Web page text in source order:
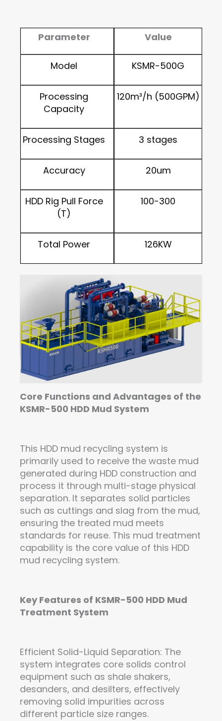
Parameter Value
Model KSMR-500G
Processing
Capacity
120m³/h (500GPM)
Processing Stages 3 stages
Accuracy 20um
HDD Rig Pull Force
(T)
100-300
Total Power 126KW
Core Functions and Advantages of the
KSMR-500 HDD Mud System
This HDD mud recycling system is
primarily used to receive the waste mud
generated during HDD construction and
process it through multi-stage physical
separation. It separates solid particles
such as cuttings and slag from the mud,
ensuring the treated mud meets
standards for reuse. This mud treatment
capability is the core value of this HDD
mud recycling system.
Key Features of KSMR-500 HDD Mud
Treatment System
Efficient Solid-Liquid Separation: The
system integrates core solids control
equipment such as shale shakers,
desanders, and desilters, effectively
removing solid impurities across
different particle size ranges.